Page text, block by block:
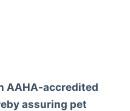
AAHA-accredited
assuring pet